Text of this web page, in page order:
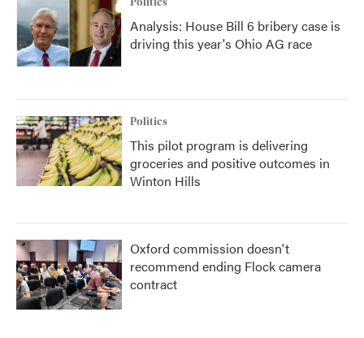
Analysis: House Bill 6 bribery case is
driving this year's Ohio AG race
Politics
This pilot program is delivering
groceries and positive outcomes in
Winton Hills
Oxford commission doesn't
recommend ending Flock camera
contract